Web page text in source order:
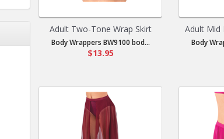
Adult Two-Tone Wrap Skirt
Body Wrappers BW9100 bod...
$13.95
Adult Mid
Body